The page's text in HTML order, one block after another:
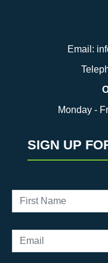
Email:
Monday -
SIGN UP